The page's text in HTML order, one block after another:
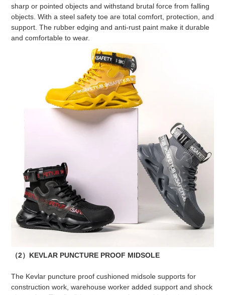
sharp or pointed objects and withstand brutal force from falling
objects. With a steel safety toe are total comfort, protection, and
support. The rubber edging and anti-rust paint make it durable
and comfortable to wear.
（2）KEVLAR PUNCTURE PROOF MIDSOLE
The Kevlar puncture proof cushioned midsole supports for
construction work, warehouse worker added support and shock